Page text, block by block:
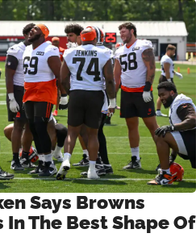
Says Browns
In The Best Shape Of